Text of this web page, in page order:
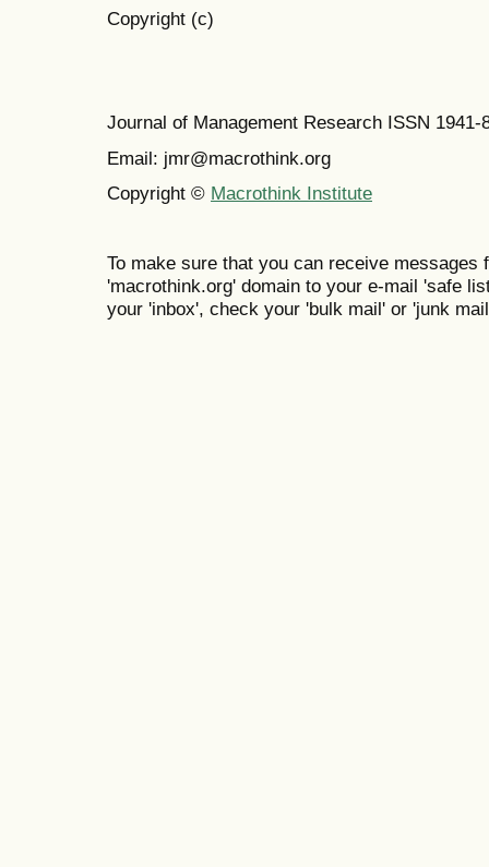
Copyright (c)
Journal of Management Research ISSN 1941-
Email: jmr@macrothink.org
Copyright © Macrothink Institute
To make sure that you can receive messages
'macrothink.org' domain to your e-mail 'safe
your 'inbox', check your 'bulk mail' or 'junk